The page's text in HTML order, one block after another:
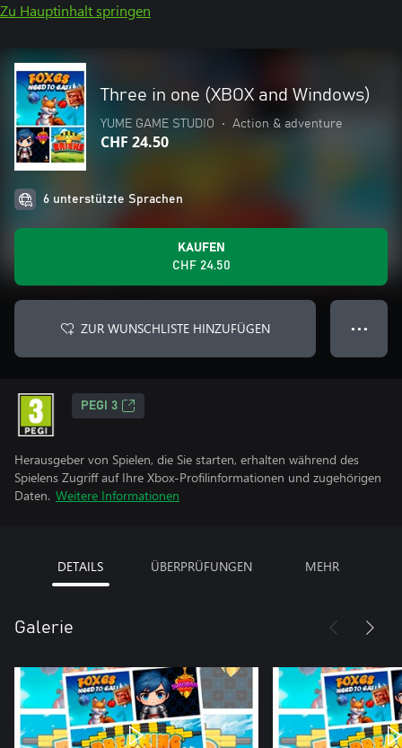
Zu Hauptinhalt springen
Three in one (XBOX and Windows)
YUME GAME STUDIO • Action & adventure
CHF 24.50
6 unterstützte Sprachen
KAUFEN
CHF 24.50
ZUR WUNSCHLISTE HINZUFÜGEN ● ● ●
PEGI 3
Herausgeber von Spielen, die Sie starten, erhalten während des
Spielens Zugriff auf Ihre Xbox-Profilinformationen und zugehörigen
Daten. Weitere Informationen
DETAILS ÜBERPRÜFUNGEN MEHR
Galerie